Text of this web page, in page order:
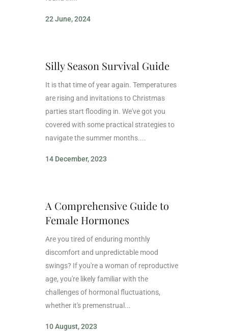
22 June, 2024
Silly Season Survival Guide
It is that time of year again. Temperatures
are rising and invitations to Christmas
parties start flooding in. We've got you
covered with some practical strategies to
navigate the summer months....
14 December, 2023
A Comprehensive Guide to
Female Hormones
Are you tired of enduring monthly
discomfort and unpredictable mood
swings? If you're a woman of reproductive
age, you're likely familiar with the
challenges of hormonal fluctuations,
whether it's premenstrual...
10 August, 2023